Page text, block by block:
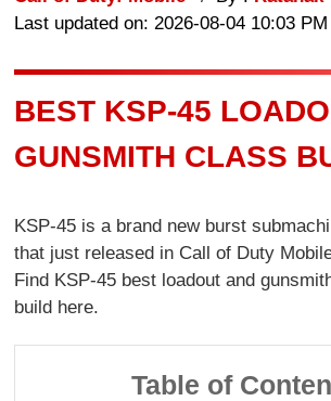
Last updated on: 2026-08-04 10:03 PM
BEST KSP-45
GUNSMITH CLASS
KSP-45 is a brand new burst
that just released in Call of Duty
Find KSP-45 best loadout and
build here.
Table of